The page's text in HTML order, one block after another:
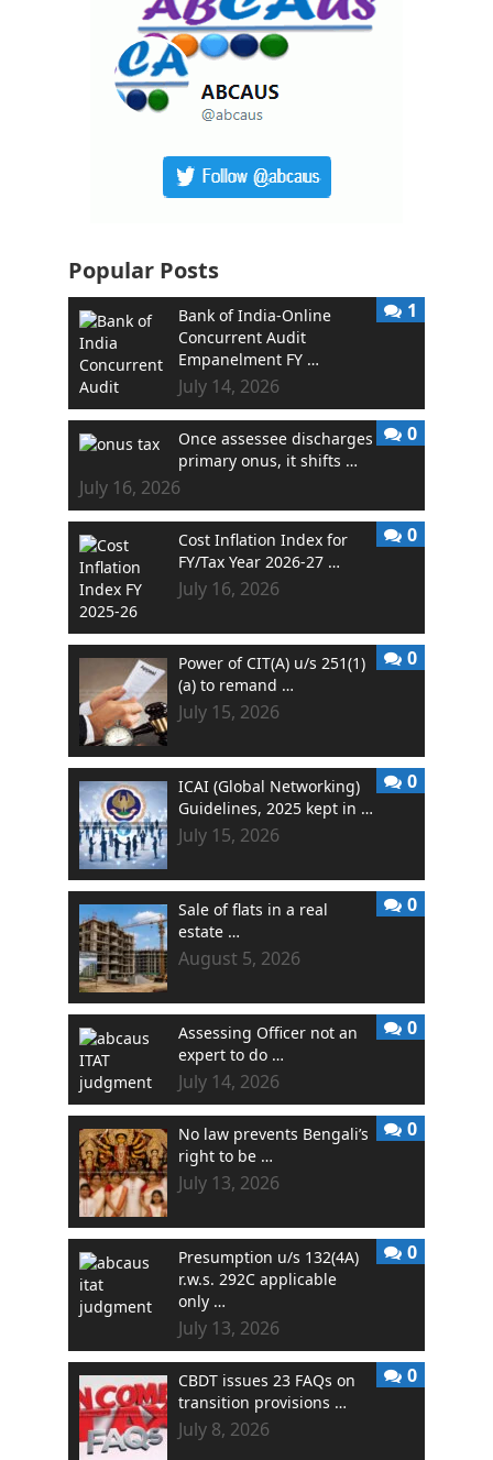
Popular Posts
Bank of India-Online
Concurrent Audit
Empanelment FY …
July 14, 2026
1
Once assessee discharges
primary onus, it shifts …
July 16, 2026
0
Cost Inflation Index for
FY/Tax Year 2026-27 …
July 16, 2026
0
Power of CIT(A) u/s 251(1)
(a) to remand …
July 15, 2026
0
ICAI (Global Networking)
Guidelines, 2025 kept in …
July 15, 2026
0
Sale of flats in a real
estate …
August 5, 2026
0
Assessing Officer not an
expert to do …
July 14, 2026
0
No law prevents Bengali’s
right to be …
July 13, 2026
0
Presumption u/s 132(4A)
r.w.s. 292C applicable
only …
July 13, 2026
0
CBDT issues 23 FAQs on
transition provisions …
July 8, 2026
0